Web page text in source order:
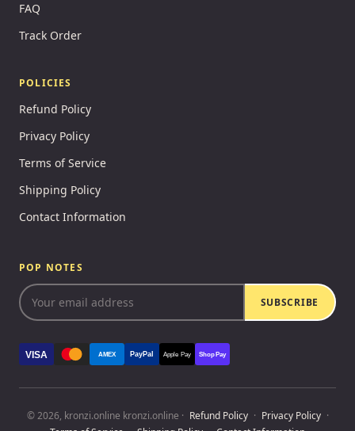
FAQ
Track Order
POLICIES
Refund Policy
Privacy Policy
Terms of Service
Shipping Policy
Contact Information
POP NOTES
SUBSCRIBE
VISA AMEX PayPal Apple Pay Shop Pay
© 2026, kronzi.online kronzi.online · Refund Policy · Privacy Policy ·